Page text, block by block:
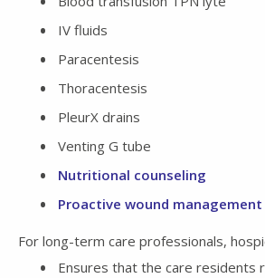
IV fluids
Paracentesis
Thoracentesis
PleurX drains
Venting G tube
Nutritional counseling
Proactive wound management
For long-term care professionals,
Ensures that the care residents